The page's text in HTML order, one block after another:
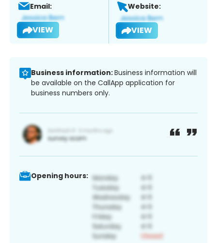
Email:
VIEW
Website:
VIEW
Business information:Business information will
be available on the CallApp application for
business numbers only.
Opening hours: